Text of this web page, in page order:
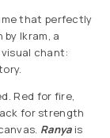
that perfectly
Ikram, a
chant:
Red for fire,
for strength
Ranyais